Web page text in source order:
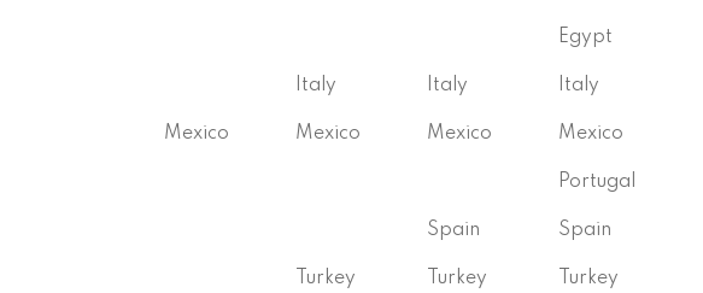
Egypt
Italy Italy Italy
Mexico Mexico Mexico Mexico
Portugal
Spain Spain
Turkey Turkey Turkey